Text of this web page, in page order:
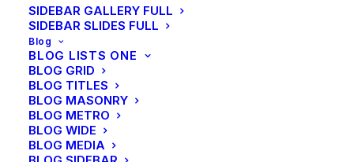
SIDEBAR GALLERY FULL
SIDEBAR SLIDES FULL
Blog
BLOG LISTS ONE
BLOG GRID
BLOG TITLES
BLOG MASONRY
BLOG METRO
BLOG WIDE
BLOG MEDIA